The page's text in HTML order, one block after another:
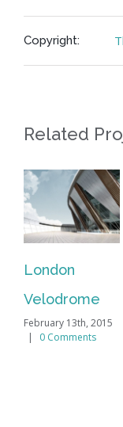
Copyright:
Related
London
Velodrome
February 13th, 2015
|
0 Comments